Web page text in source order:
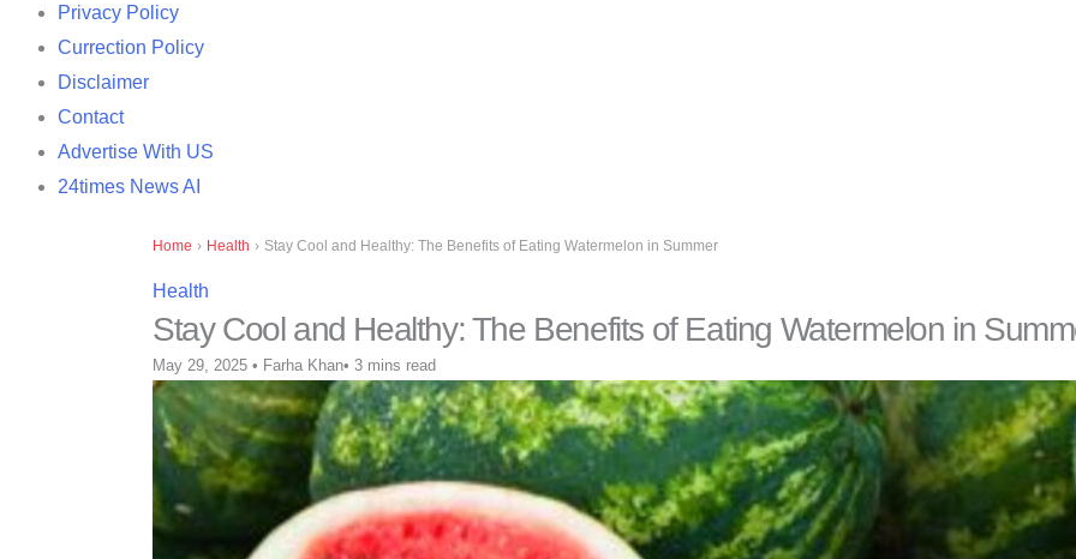
Privacy Policy
Currection Policy
Disclaimer
Contact
Advertise With US
24times News AI
Home › Health › Stay Cool and Healthy: The Benefits of Eating Watermelon in Summer
Health
Stay Cool and Healthy: The Benefits of Eating Watermelon in
May 29, 2025 • Farha Khan• 3 mins read